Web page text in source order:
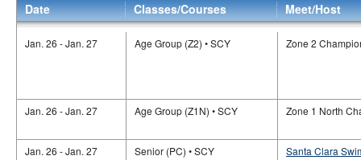
Date Classes/Courses Meet/Host
Jan. 26 - Jan. 27 Age Group (Z2) • SCY Zone 2
Jan. 26 - Jan. 27 Age Group (Z1N) • SCY Zone 1 North
Jan. 26 - Jan. 27 Senior (PC) • SCY Santa Clara